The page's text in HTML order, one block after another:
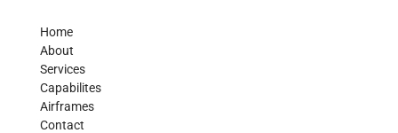
Home
About
Services
Capabilites
Airframes
Contact